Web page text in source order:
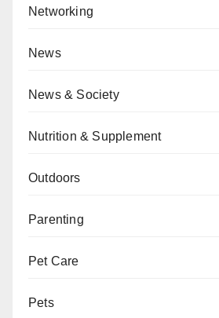
Networking
News
News & Society
Nutrition & Supplement
Outdoors
Parenting
Pet Care
Pets